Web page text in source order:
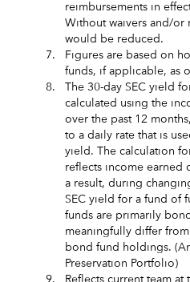
reimbursements in
Without waivers and/or
would be reduced.
7.
Figures are based on
funds, if applicable, as
8.
The 30-day SEC yield
calculated using the
over the past 12
to a daily rate that is
yield. The calculation
reflects income earned
a result, during
SEC yield for a fund of
funds are primarily
meaningfully differ
bond fund holdings.
Preservation Portfolio)
9.
Reflects current team